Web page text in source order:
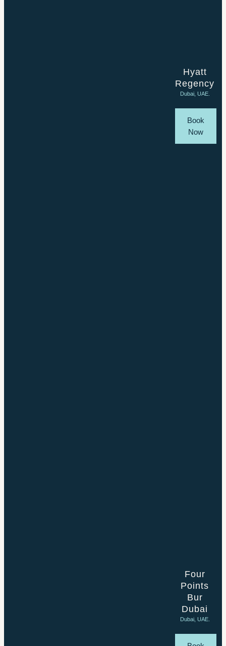
Hyatt
Regency
Dubai, UAE.
Book
Now
Four
Points
Bur
Dubai
Dubai, UAE.